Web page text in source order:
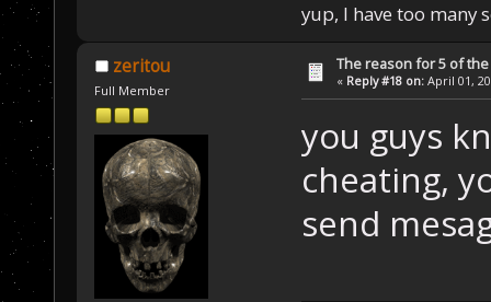
yup, I have too many
zeritou
Full Member
The reason for 5 of
« Reply #18 on: April 01,
you guys
cheating,
send